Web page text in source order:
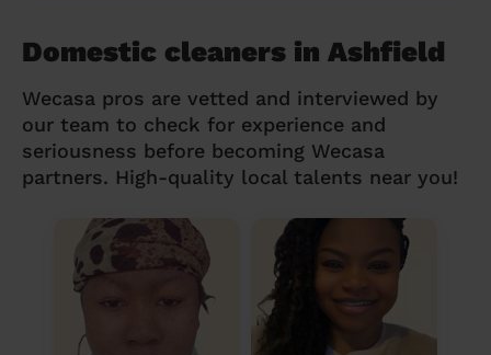
Domestic cleaners in Ashfield
Wecasa pros are vetted and interviewed by
our team to check for experience and
seriousness before becoming Wecasa
partners. High-quality local talents near you!